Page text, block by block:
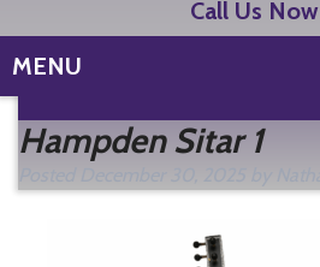
Call Us Now
MENU
Hampden Sitar 1